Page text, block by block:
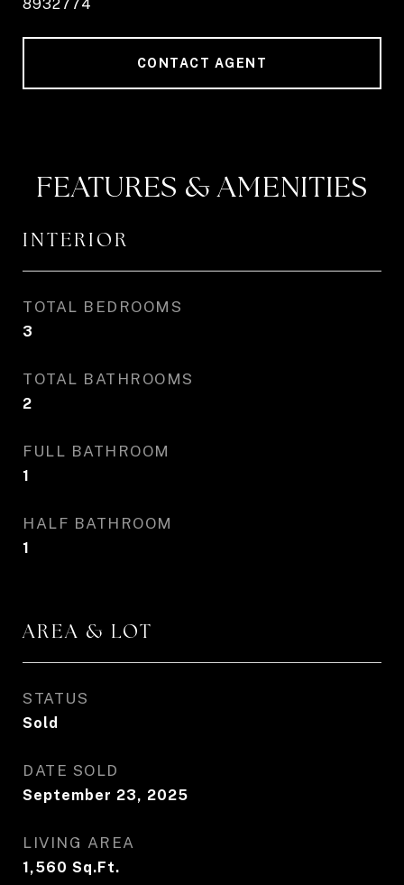
8932774
CONTACT AGENT
FEATURES & AMENITIES
INTERIOR
TOTAL BEDROOMS
3
TOTAL BATHROOMS
2
FULL BATHROOM
1
HALF BATHROOM
1
AREA & LOT
STATUS
Sold
DATE SOLD
September 23, 2025
LIVING AREA
1,560 Sq.Ft.